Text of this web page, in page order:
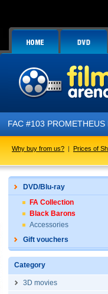
FAC #103
Why buy from us? | Prices of
DVD/Blu-ray
FA Collection
Black Barons
Accessories
Gift vouchers
Category
3D movies